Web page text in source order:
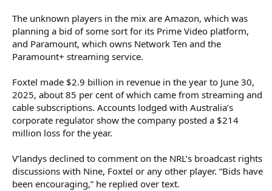
The unknown players in the mix are Amazon, which was
planning a bid of some sort for its Prime Video platform,
and Paramount, which owns Network Ten and the
Paramount+ streaming service.
Foxtel made $2.9 billion in revenue in the year to June 30,
2025, about 85 per cent of which came from streaming and
cable subscriptions. Accounts lodged with Australia’s
corporate regulator show the company posted a $214
million loss for the year.
V’landys declined to comment on the NRL’s broadcast rights
discussions with Nine, Foxtel or any other player. “Bids have
been encouraging,” he replied over text.